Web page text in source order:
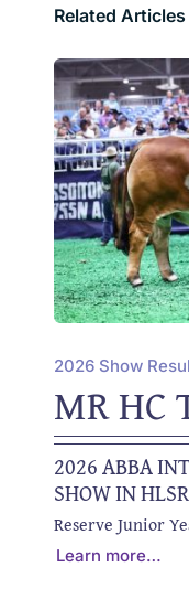
Related Articles
2026 Show
MR HC
2026 ABBA
SHOW IN HLSR
Reserve Junior
Learn more…